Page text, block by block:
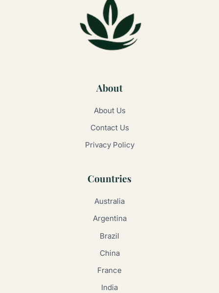
About
About Us
Contact Us
Privacy Policy
Countries
Australia
Argentina
Brazil
China
France
India